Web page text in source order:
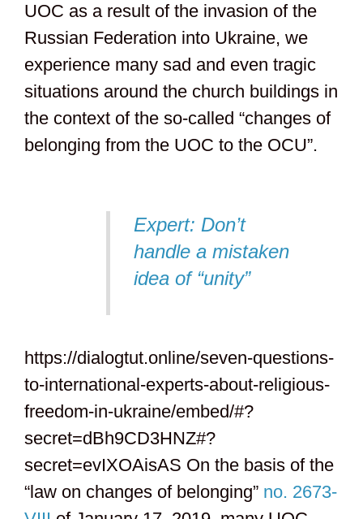
UOC as a result of the invasion of the
Russian Federation into Ukraine, we
experience many sad and even tragic
situations around the church buildings in
the context of the so-called “changes of
belonging from the UOC to the OCU”.
Expert: Don’t
handle a mistaken
idea of “unity”
https://dialogtut.online/seven-questions-
to-international-experts-about-religious-
freedom-in-ukraine/embed/#?
secret=dBh9CD3HNZ#?
secret=evIXOAisAS On the basis of the
“law on changes of belonging” no. 2673-